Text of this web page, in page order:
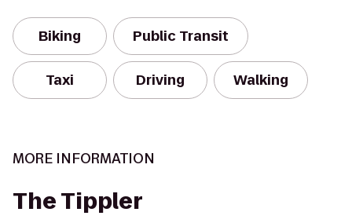
Biking Public Transit
Taxi Driving Walking
MORE INFORMATION
The Tippler